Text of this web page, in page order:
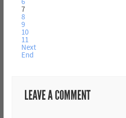
6
7
8
9
10
11
Next
End
LEAVE A COMMENT